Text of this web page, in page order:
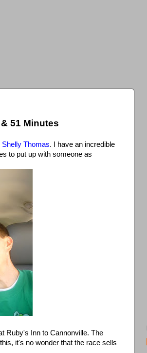
51 Minutes
Shelly Thomas. I have an incredible
to put up with someone as
Ruby's Inn to Cannonville. The
it's no wonder that the race sells